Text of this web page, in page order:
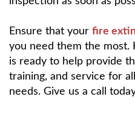
Ensure that your fire
you need them the most.
is ready to help provide
training, and service for
needs. Give us a call